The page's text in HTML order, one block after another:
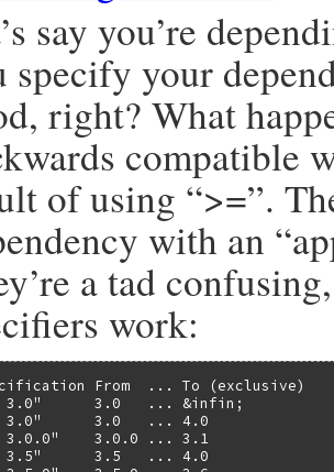
say you’re
specify your
right? What
compatible
of using “>=”.
with an
a tad
work:
From  ... To (exclusive)
3.0"      3.0   ... &infin;
3.0"      3.0   ... 4.0
3.0.0"    3.0.0 ... 3.1
3.5"      3.5   ... 4.0